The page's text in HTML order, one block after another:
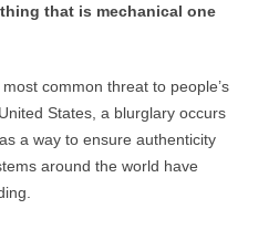
that is mechanical one
common threat to people’s
States, a blurglary occurs
a way to ensure authenticity
around the world have